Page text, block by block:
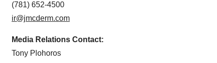
(781) 652-4500
ir@jmcderm.com
Media Relations Contact:
Tony Plohoros